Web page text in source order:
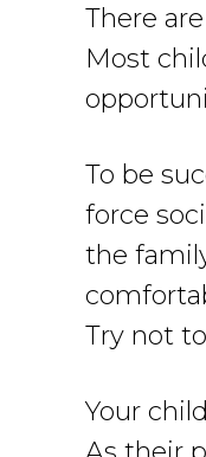
There
Most
To be
force
the
Try not
Your